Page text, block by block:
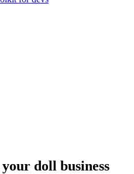
doll business